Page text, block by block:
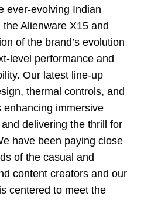
ever-evolving Indian
Alienware X15 and
of the brand’s evolution
level performance and
Our latest line-up
thermal controls, and
enhancing immersive
delivering the thrill for
have been paying close
of the casual and
content creators and our
centered to meet the